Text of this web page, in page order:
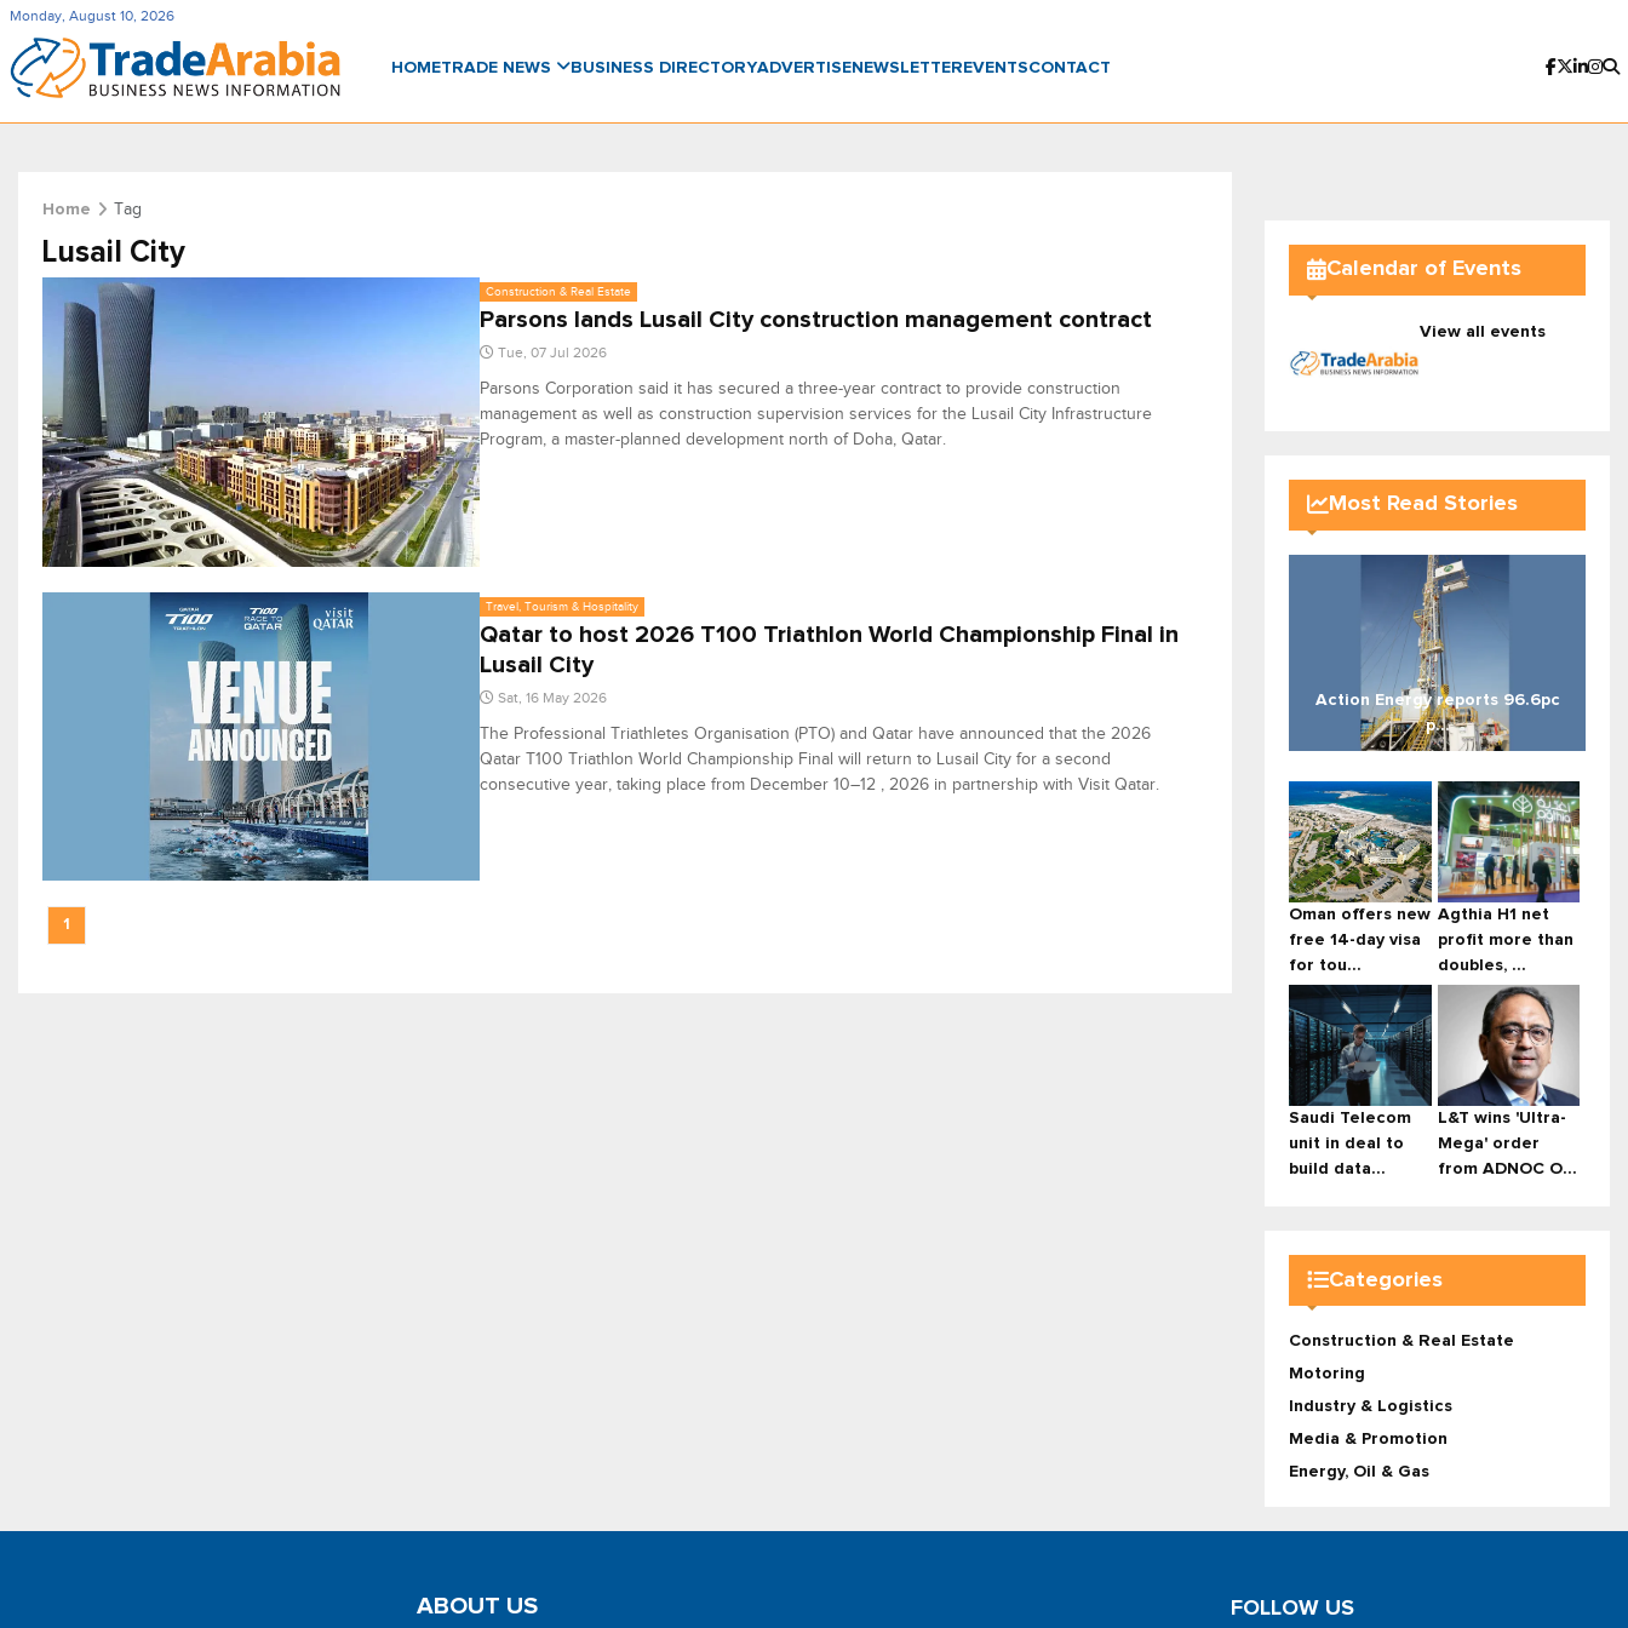
Monday, August 10, 2026
HOMETRADE NEWS BUSINESS DIRECTORYADVERTISENEWSLETTER EVENTSCONTACT
Home Tag
Lusail City
Construction & Real Estate
Parsons lands Lusail City construction management contract
Tue, 07 Jul 2026
Parsons Corporation said it has secured a three-year contract to provide construction
management as well as construction supervision services for the Lusail City Infrastructure
Program, a master-planned development north of Doha, Qatar.
Travel, Tourism & Hospitality
Qatar to host 2026 T100 Triathlon World Championship Final in
Lusail City
Sat, 16 May 2026
The Professional Triathletes Organisation (PTO) and Qatar have announced that the 2026
Qatar T100 Triathlon World Championship Final will return to Lusail City for a second
consecutive year, taking place from December 10–12 , 2026 in partnership with Visit Qatar.
1
Calendar of Events
View all events
Most Read Stories
Action Energy reports 96.6pc
p...
Oman offers new
free 14-day visa
for tou...
Agthia H1 net
profit more than
doubles, ...
Saudi Telecom
unit in deal to
build data...
L&T wins 'Ultra-
Mega' order
from ADNOC O...
Categories
Construction & Real Estate
Motoring
Industry & Logistics
Media & Promotion
Energy, Oil & Gas
ABOUT US FOLLOW US